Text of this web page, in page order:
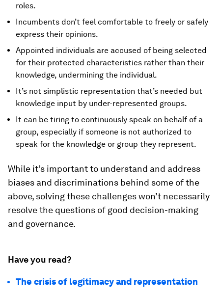
roles.
Incumbents don’t feel comfortable to freely or safely
express their opinions.
Appointed individuals are accused of being selected
for their protected characteristics rather than their
knowledge, undermining the individual.
It’s not simplistic representation that’s needed but
knowledge input by under-represented groups.
It can be tiring to continuously speak on behalf of a
group, especially if someone is not authorized to
speak for the knowledge or group they represent.
While it’s important to understand and address
biases and discriminations behind some of the
above, solving these challenges won’t necessarily
resolve the questions of good decision-making
and governance.
Have you read?
The crisis of legitimacy and representation